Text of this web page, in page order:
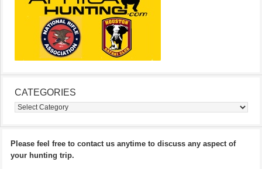
CATEGORIES
Categories
Please feel free to contact us anytime to discuss any aspect of
your hunting trip.